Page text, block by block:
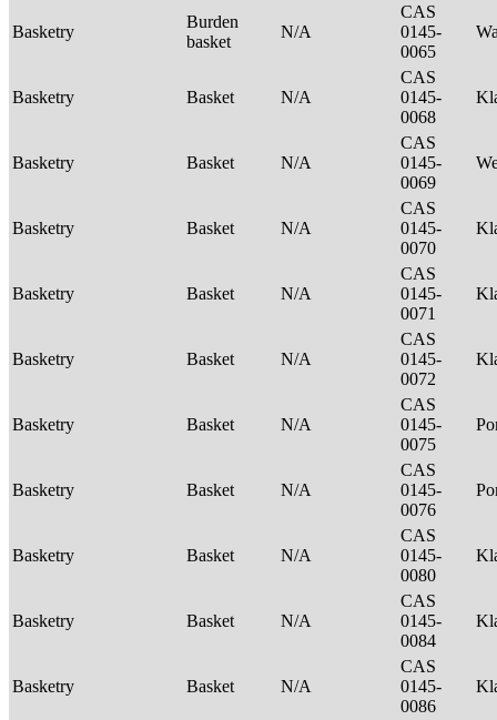
Basketry
Burden
basket
N/A
CAS
0145-
0065
Basketry Basket N/A
CAS
0145-
0068
Basketry Basket N/A
CAS
0145-
0069
Basketry Basket N/A
CAS
0145-
0070
Basketry Basket N/A
CAS
0145-
0071
Basketry Basket N/A
CAS
0145-
0072
Basketry Basket N/A
CAS
0145-
0075
Basketry Basket N/A
CAS
0145-
0076
Basketry Basket N/A
CAS
0145-
0080
Basketry Basket N/A
CAS
0145-
0084
Basketry Basket N/A
CAS
0145-
0086